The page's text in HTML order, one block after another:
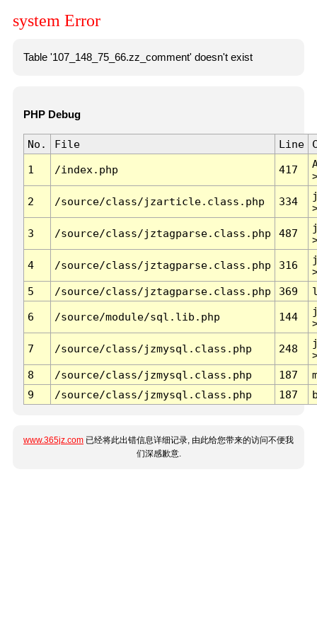
system Error
Table '107_148_75_66.zz_comment' doesn't exist
PHP Debug
No. File Line
1 /index.php 417
2 /source/class/jzarticle.class.php 334
3 /source/class/jztagparse.class.php 487
4 /source/class/jztagparse.class.php 316
5
/source/class/jztagparse.class.php 369
6 /source/module/sql.lib.php 144
7 /source/class/jzmysql.class.php 248
8
/source/class/jzmysql.class.php 187
9
/source/class/jzmysql.class.php 187
www.365jz.com 已经将此出错信息详细记录, 由此给您带来的访问不便我
们深感歉意.